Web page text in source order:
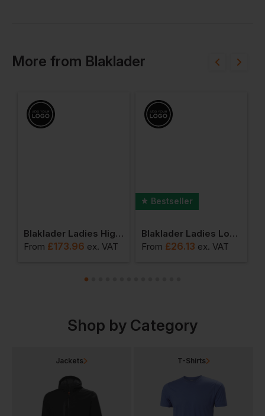
More from Blaklader
Blaklader Ladies High Vis Shell Jacket
From £173.96 ex. VAT
Bestseller
Blaklader Ladies Long Sleeved T-Shirt
From £26.13 ex. VAT
Shop by Category
Jackets T-Shirts